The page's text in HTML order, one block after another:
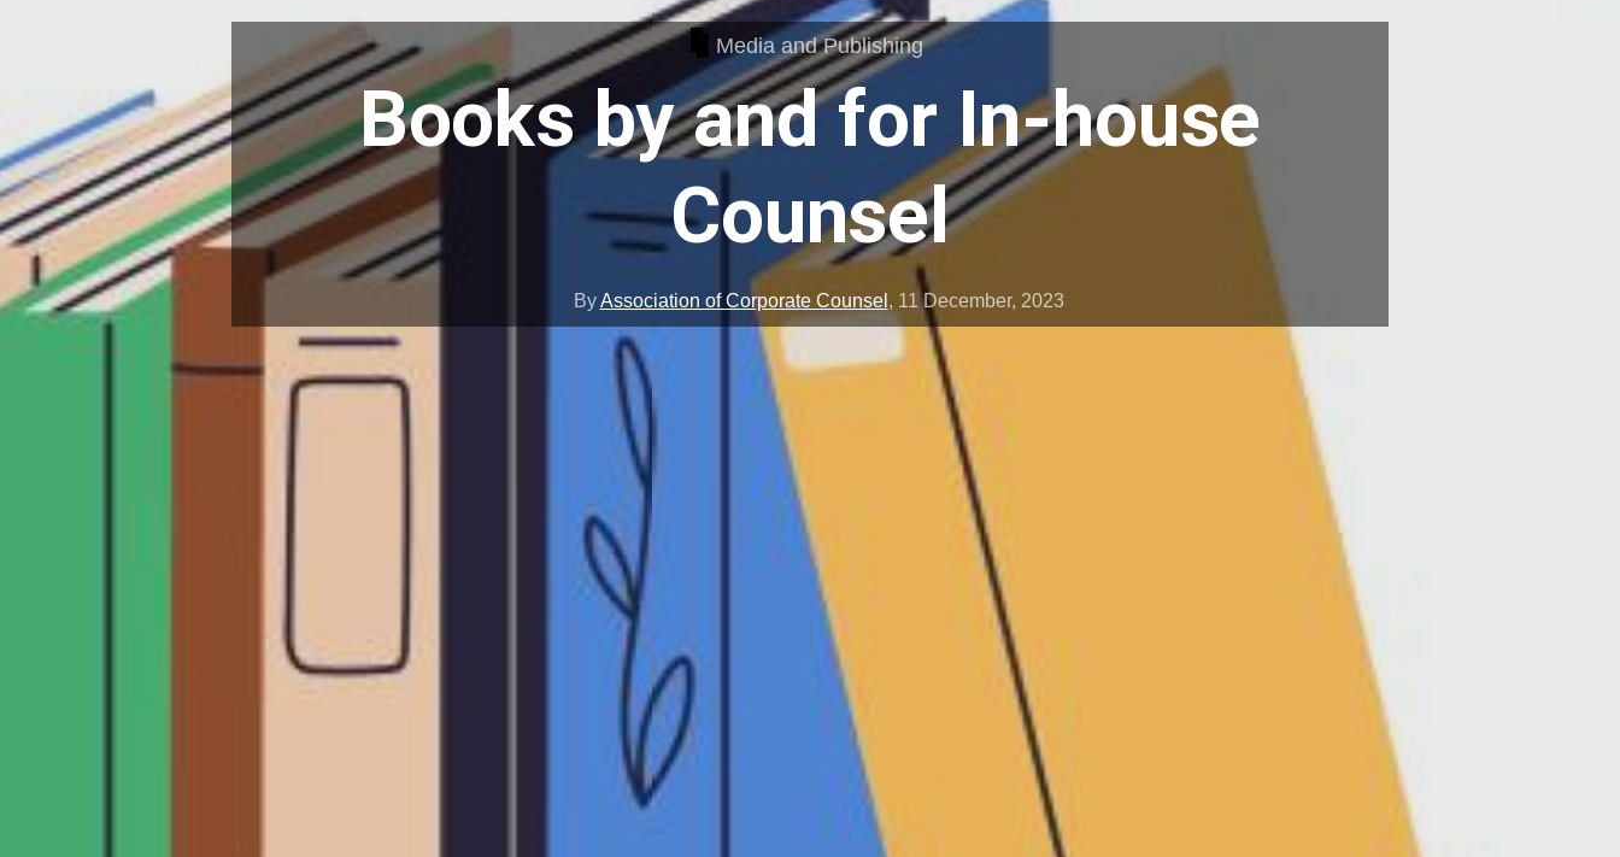
Media and Publishing
Books by and for In-house
Counsel
ByAssociation of Corporate Counsel , 11 December, 2023